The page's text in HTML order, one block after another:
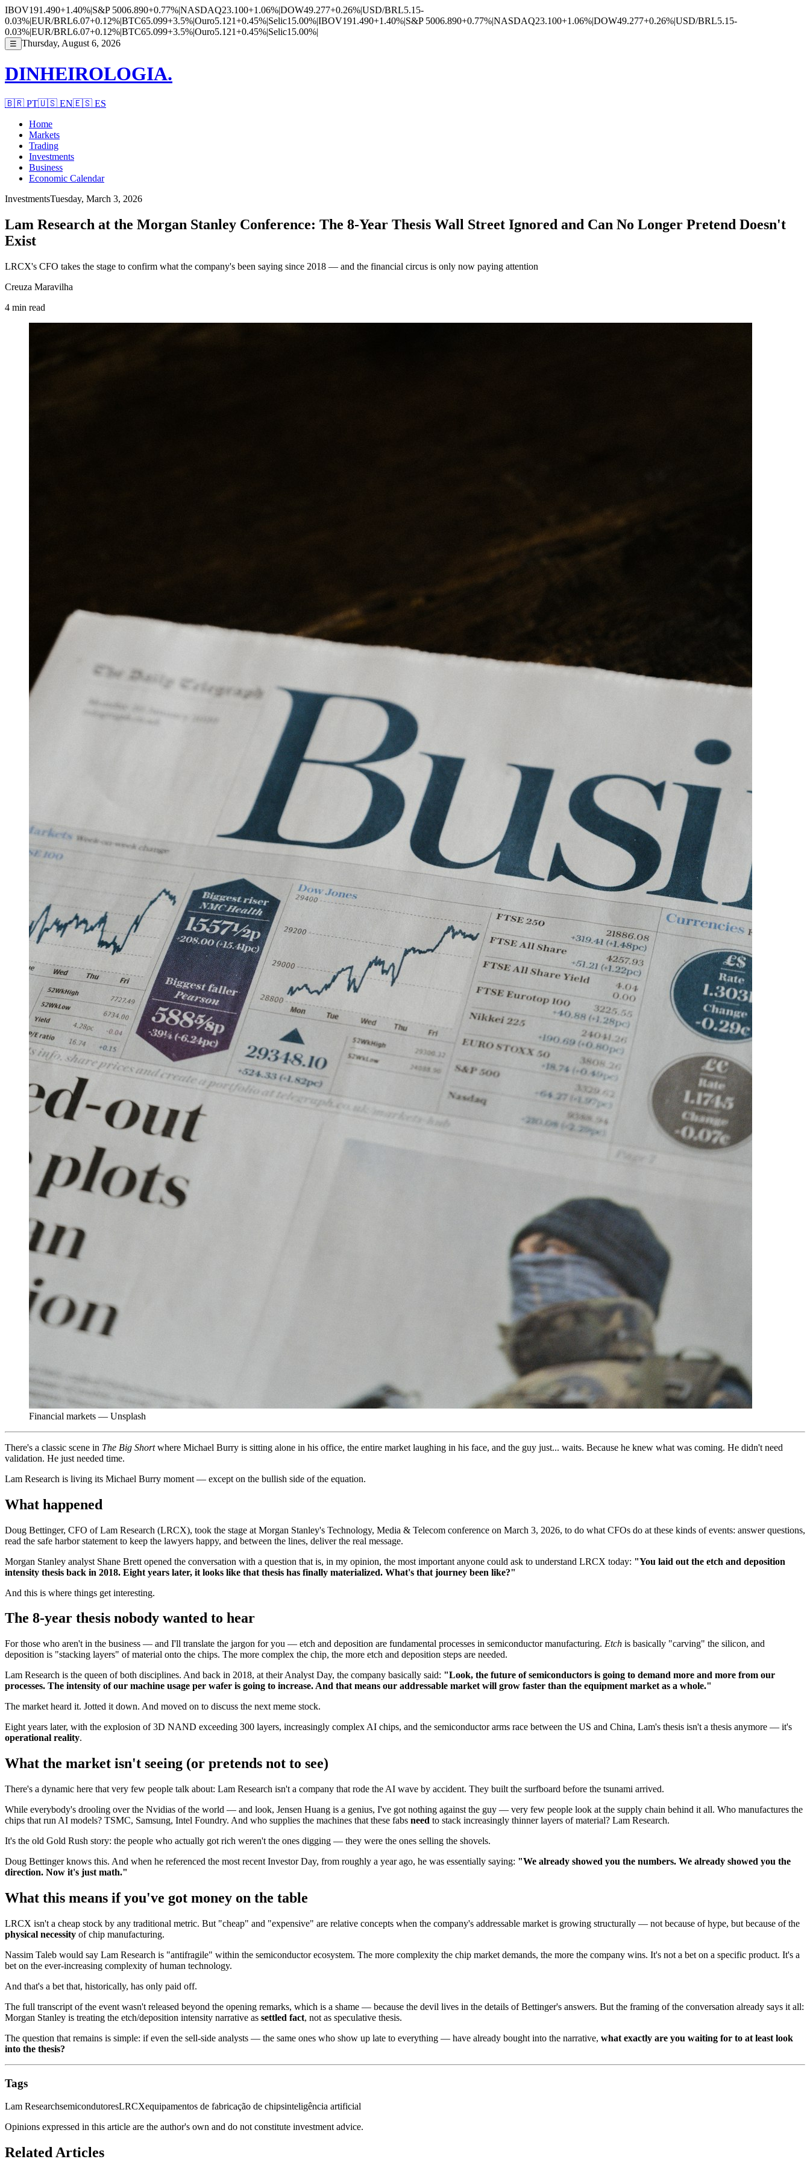
IBOV191.490+1.40%|S&P 5006.890+0.77%|NASDAQ23.100+1.06%|DOW49.277+0.26%|USD/BRL5.15-
0.03%|EUR/BRL6.07+0.12%|BTC65.099+3.5%|Ouro5.121+0.45%|Selic15.00%|IBOV191.490+1.40%|S&P 5006.890+0.77%|NASDAQ23.100+1.06%|DOW49.277+0.26%|USD/BRL5.15-
0.03%|EUR/BRL6.07+0.12%|BTC65.099+3.5%|Ouro5.121+0.45%|Selic15.00%|
☰ Thursday, August 6, 2026
DINHEIROLOGIA.
🇧🇷 PT🇺🇸 EN🇪🇸 ES
Home
Markets
Trading
Investments
Business
Economic Calendar
InvestmentsTuesday, March 3, 2026
Lam Research at the Morgan Stanley Conference: The 8-Year Thesis Wall Street Ignored and Can No Longer Pretend Doesn't
Exist
LRCX's CFO takes the stage to confirm what the company's been saying since 2018 — and the financial circus is only now paying attention
Creuza Maravilha
4 min read
Financial markets — Unsplash
There's a classic scene in The Big Shortwhere Michael Burry is sitting alone in his office, the entire market laughing in his face, and the guy just... waits. Because he knew what was coming. He didn't need
validation. He just needed time.
Lam Research is living its Michael Burry moment — except on the bullish side of the equation.
What happened
Doug Bettinger, CFO of Lam Research (LRCX), took the stage at Morgan Stanley's Technology, Media & Telecom conference on March 3, 2026, to do what CFOs do at these kinds of events: answer questions,
read the safe harbor statement to keep the lawyers happy, and between the lines, deliver the real message.
Morgan Stanley analyst Shane Brett opened the conversation with a question that is, in my opinion, the most important anyone could ask to understand LRCX today: "You laid out the etch and deposition
intensity thesis back in 2018. Eight years later, it looks like that thesis has finally materialized. What's that journey been like?"
And this is where things get interesting.
The 8-year thesis nobody wanted to hear
For those who aren't in the business — and I'll translate the jargon for you — etch and deposition are fundamental processes in semiconductor manufacturing. Etch is basically "carving" the silicon, and
deposition is "stacking layers" of material onto the chips. The more complex the chip, the more etch and deposition steps are needed.
Lam Research is the queen of both disciplines. And back in 2018, at their Analyst Day, the company basically said: "Look, the future of semiconductors is going to demand more and more from our
processes. The intensity of our machine usage per wafer is going to increase. And that means our addressable market will grow faster than the equipment market as a whole."
The market heard it. Jotted it down. And moved on to discuss the next meme stock.
Eight years later, with the explosion of 3D NAND exceeding 300 layers, increasingly complex AI chips, and the semiconductor arms race between the US and China, Lam's thesis isn't a thesis anymore — it's
operational reality.
What the market isn't seeing (or pretends not to see)
There's a dynamic here that very few people talk about: Lam Research isn't a company that rode the AI wave by accident. They built the surfboard before the tsunami arrived.
While everybody's drooling over the Nvidias of the world — and look, Jensen Huang is a genius, I've got nothing against the guy — very few people look at the supply chain behind it all. Who manufactures the
chips that run AI models? TSMC, Samsung, Intel Foundry. And who supplies the machines that these fabs need to stack increasingly thinner layers of material? Lam Research.
It's the old Gold Rush story: the people who actually got rich weren't the ones digging — they were the ones selling the shovels.
Doug Bettinger knows this. And when he referenced the most recent Investor Day, from roughly a year ago, he was essentially saying: "We already showed you the numbers. We already showed you the
direction. Now it's just math."
What this means if you've got money on the table
LRCX isn't a cheap stock by any traditional metric. But "cheap" and "expensive" are relative concepts when the company's addressable market is growing structurally — not because of hype, but because of the
physical necessity of chip manufacturing.
Nassim Taleb would say Lam Research is "antifragile" within the semiconductor ecosystem. The more complexity the chip market demands, the more the company wins. It's not a bet on a specific product. It's a
bet on the ever-increasing complexity of human technology.
And that's a bet that, historically, has only paid off.
The full transcript of the event wasn't released beyond the opening remarks, which is a shame — because the devil lives in the details of Bettinger's answers. But the framing of the conversation already says it all:
Morgan Stanley is treating the etch/deposition intensity narrative as settled fact, not as speculative thesis.
The question that remains is simple: if even the sell-side analysts — the same ones who show up late to everything — have already bought into the narrative, what exactly are you waiting for to at least look
into the thesis?
Tags
Lam ResearchsemicondutoresLRCXequipamentos de fabricação de chipsinteligência artificial
Opinions expressed in this article are the author's own and do not constitute investment advice.
Related Articles